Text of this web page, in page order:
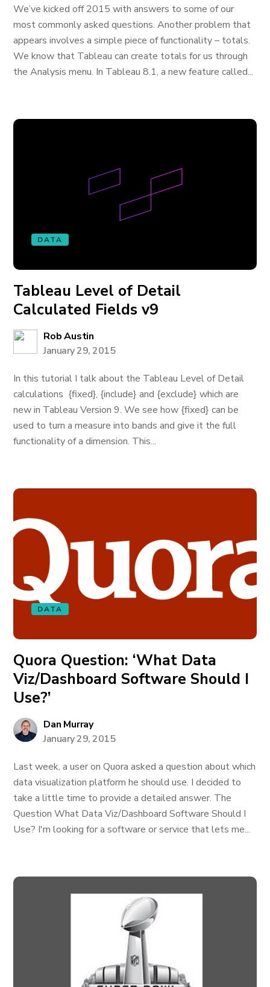
We’ve kicked off 2015 with answers to some of our
most commonly asked questions. Another problem that
appears involves a simple piece of functionality – totals.
We know that Tableau can create totals for us through
the Analysis menu. In Tableau 8.1, a new feature called...
DATA
Tableau Level of Detail
Calculated Fields v9
Rob Austin
January 29, 2015
In this tutorial I talk about the Tableau Level of Detail
calculations {fixed}, {include} and {exclude} which are
new in Tableau Version 9. We see how {fixed} can be
used to turn a measure into bands and give it the full
functionality of a dimension. This...
DATA
Quora Question: ‘What Data
Viz/Dashboard Software Should I
Use?’
Dan Murray
January 29, 2015
Last week, a user on Quora asked a question about which
data visualization platform he should use. I decided to
take a little time to provide a detailed answer. The
Question What Data Viz/Dashboard Software Should I
Use? I'm looking for a software or service that lets me...